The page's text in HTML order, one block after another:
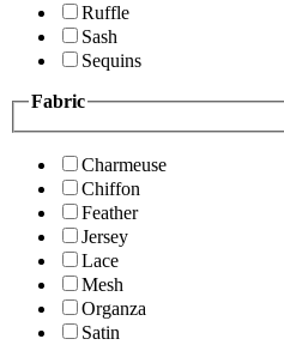
Ruffle
Sash
Sequins
Fabric
Charmeuse
Chiffon
Feather
Jersey
Lace
Mesh
Organza
Satin